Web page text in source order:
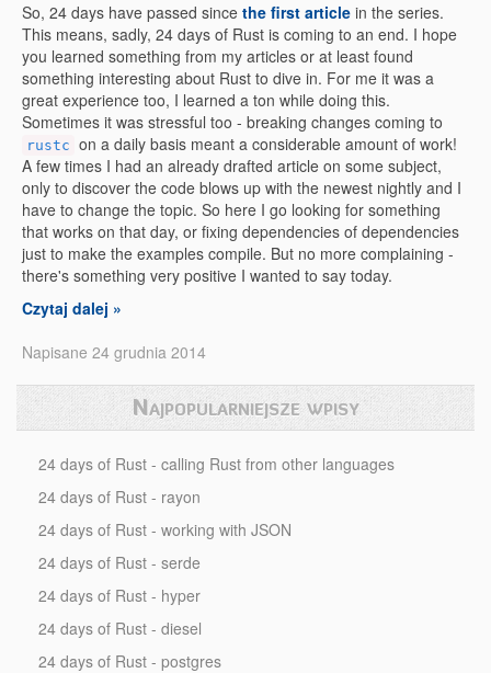
So, 24 days have passed since the first article in the series.
This means, sadly, 24 days of Rust is coming to an end. I hope
you learned something from my articles or at least found
something interesting about Rust to dive in. For me it was a
great experience too, I learned a ton while doing this.
Sometimes it was stressful too - breaking changes coming to
rustc on a daily basis meant a considerable amount of work!
A few times I had an already drafted article on some subject,
only to discover the code blows up with the newest nightly and I
have to change the topic. So here I go looking for something
that works on that day, or fixing dependencies of dependencies
just to make the examples compile. But no more complaining -
there's something very positive I wanted to say today.
Czytaj dalej »
Napisane 24 grudnia 2014
Najpopularniejsze wpisy
24 days of Rust - calling Rust from other languages
24 days of Rust - rayon
24 days of Rust - working with JSON
24 days of Rust - serde
24 days of Rust - hyper
24 days of Rust - diesel
24 days of Rust - postgres